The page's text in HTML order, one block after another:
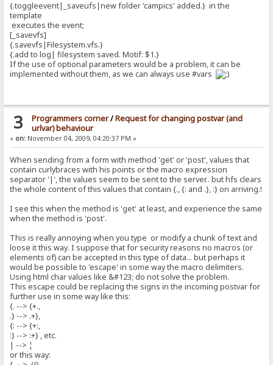
{.toggleevent|_saveufs|new folder 'campics' added.} in the
template
executes the event;
[_savevfs]
{.savevfs|Filesystem.vfs.}
{.add to log| filesystem saved. Motif: $1.}
If the use of optional parameters would be a problem, it can be
implemented without them, as we can always use #vars
3 Programmers corner/Request for changing postvar (and
urlvar) behaviour
« on: November 04, 2009, 04:20:37 PM »
When sending from a form with method 'get' or 'post', values that
contain curlybraces with his points or the macro expression
separator '|', the values seem to be sent to the server.. but hfs clears
the whole content of this values that contain {., {: and .}, :} on arriving.!
I see this when the method is 'get' at least, and experience the same
when the method is 'post'.
This is really annoying when you type or modify a chunk of text and
loose it this way. I suppose that for security reasons no macros (or
elements of) can be accepted in this type of data... but perhaps it
would be possible to 'escape' in some way the macro delimiters.
Using html char values like &#123; do not solve the problem.
This escape could be replacing the signs in the incoming postvar for
further use in some way like this:
{. --> {+.,
.} --> .+},
{: --> {+:,
:} --> :+} , etc.
| --> ¦
or this way: